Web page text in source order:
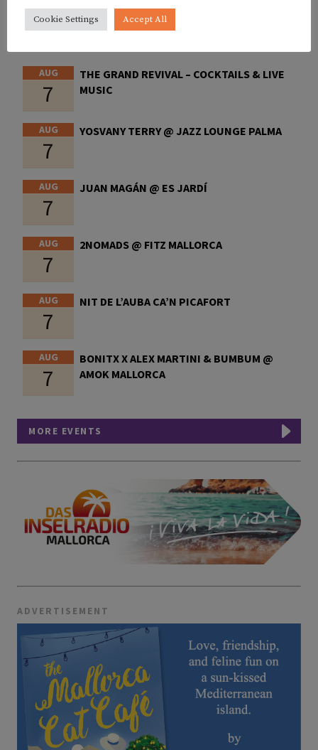
AUG
7
THE GRAND REVIVAL – COCKTAILS & LIVE
MUSIC
AUG
7
YOSVANY TERRY @ JAZZ LOUNGE PALMA
AUG
7
JUAN MAGÁN @ ES JARDÍ
AUG
7
2NOMADS @ FITZ MALLORCA
AUG
7
NIT DE L’AUBA CA’N PICAFORT
AUG
7
BONITX X ALEX MARTINI & BUMBUM @
AMOK MALLORCA
MORE EVENTS
ADVERTISEMENT
Cookie Settings Accept All